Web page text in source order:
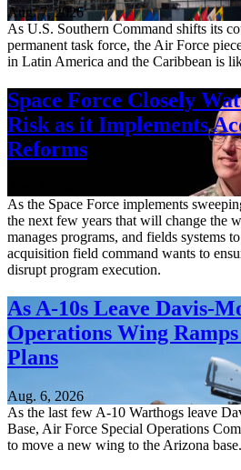
Aug. 7, 2026
As U.S. Southern Command shifts its
permanent task force, the Air Force
in Latin America and the Caribbean is
Space Force Closely
Risk as it Implements
Reforms
As the Space Force implements
the next few years that will change the
manages programs, and fields systems
acquisition field command wants to
disrupt program execution.
As A-10s Leave Davis-
Operations Wing
Plans
Aug. 6, 2026
As the last few A-10 Warthogs leave
Base, Air Force Special Operations
to move a new wing to the Arizona base.